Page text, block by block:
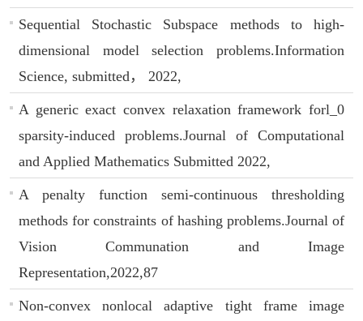
Sequential Stochastic Subspace methods to high-
dimensional model selection problems.Information
Science, submitted， 2022,
A generic exact convex relaxation framework forl_0
sparsity-induced problems.Journal of Computational
and Applied Mathematics Submitted 2022,
A penalty function semi-continuous thresholding
methods for constraints of hashing problems.Journal of
Vision Communation and Image
Representation,2022,87
Non-convex nonlocal adaptive tight frame image